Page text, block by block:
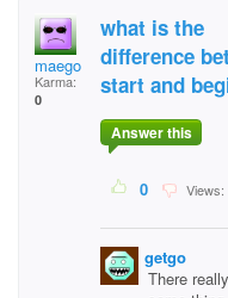
maego
Karma:
0
what is the
difference
start and
Answer this
0 Views:
getgo
There